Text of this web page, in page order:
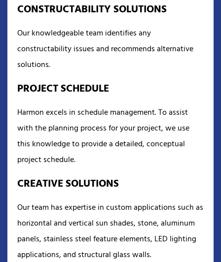
CONSTRUCTABILITY SOLUTIONS
Our knowledgeable team identifies any
constructability issues and recommends alternative
solutions.
PROJECT SCHEDULE
Harmon excels in schedule management. To assist
with the planning process for your project, we use
this knowledge to provide a detailed, conceptual
project schedule.
CREATIVE SOLUTIONS
Our team has expertise in custom applications such as
horizontal and vertical sun shades, stone, aluminum
panels, stainless steel feature elements, LED lighting
applications, and structural glass walls.